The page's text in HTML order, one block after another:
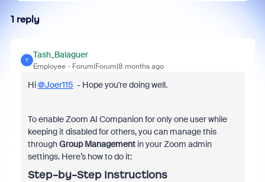
1 reply
T
Tash_Balaguer
Employee Forum|Forum|8 months ago
Hi@Joer115 - Hope you're doing well.
To enable Zoom AI Companion for only one user while
keeping it disabled for others, you can manage this
throughGroup Managementin your Zoom admin
settings. Here’s how to do it:
Step-by-Step Instructions